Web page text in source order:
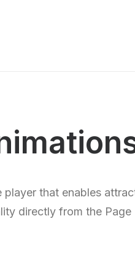
that enables
directly from the Page